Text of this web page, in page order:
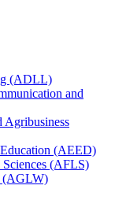
(ADLL)
and
Agribusiness
(AEED)
(AFLS)
(AGLW)